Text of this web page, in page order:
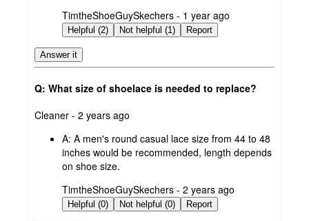
submitted
by
TimtheShoeGuySkechers - 1 year ago
Helpful (2) Not helpful (1) Report
Answer it
Q: What size of shoelace is needed to replace?
submitted
Cleaner - 2 years ago
A: A men's round casual lace size from 44 to 48
inches would be recommended, length depends
on shoe size.
submitted
by
TimtheShoeGuySkechers - 2 years ago
Helpful (0) Not helpful (0) Report